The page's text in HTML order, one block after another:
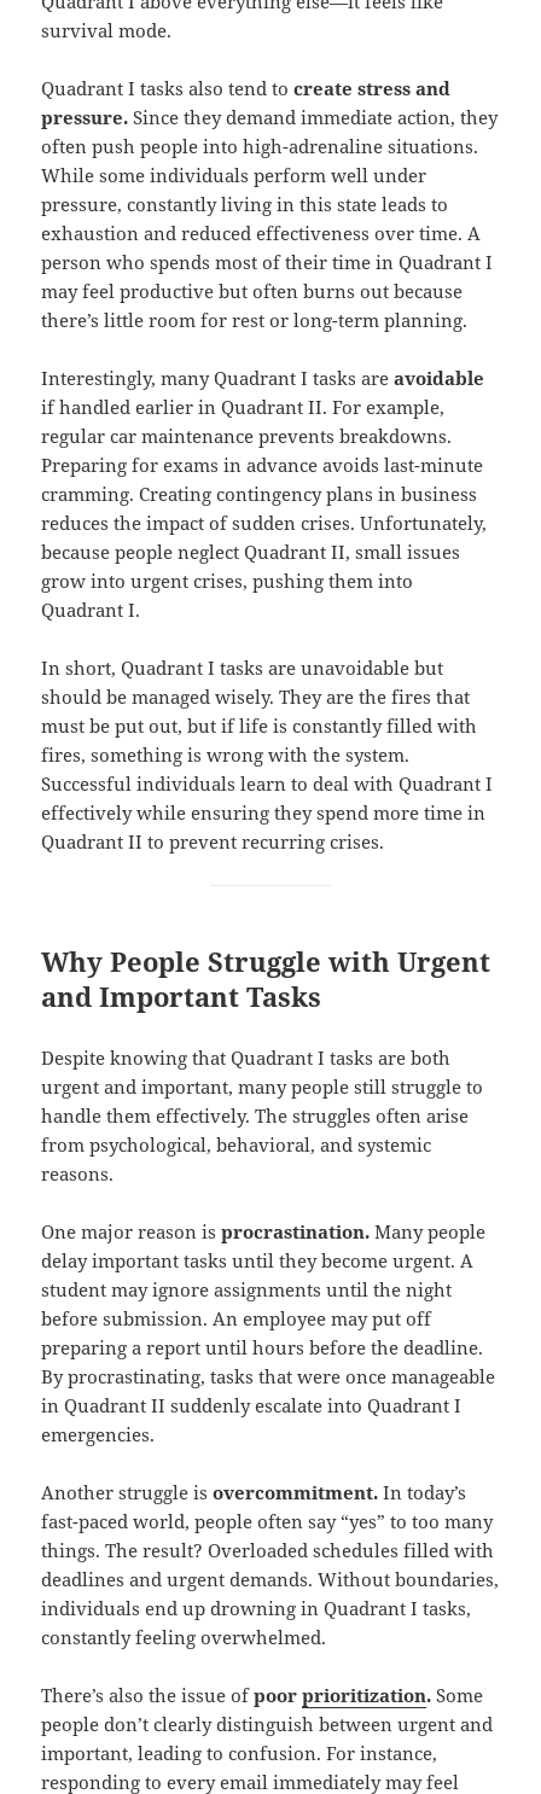
survival mode.
Quadrant I tasks also tend tocreate stress and
pressure. Since they demand immediate action, they
often push people into high-adrenaline situations.
While some individuals perform well under
pressure, constantly living in this state leads to
exhaustion and reduced effectiveness over time. A
person who spends most of their time in Quadrant I
may feel productive but often burns out because
there’s little room for rest or long-term planning.
Interestingly, many Quadrant I tasks areavoidable
if handled earlier in Quadrant II. For example,
regular car maintenance prevents breakdowns.
Preparing for exams in advance avoids last-minute
cramming. Creating contingency plans in business
reduces the impact of sudden crises. Unfortunately,
because people neglect Quadrant II, small issues
grow into urgent crises, pushing them into
Quadrant I.
In short, Quadrant I tasks are unavoidable but
should be managed wisely. They are the fires that
must be put out, but if life is constantly filled with
fires, something is wrong with the system.
Successful individuals learn to deal with Quadrant I
effectively while ensuring they spend more time in
Quadrant II to prevent recurring crises.
Why People Struggle with Urgent
and Important Tasks
Despite knowing that Quadrant I tasks are both
urgent and important, many people still struggle to
handle them effectively. The struggles often arise
from psychological, behavioral, and systemic
reasons.
One major reason isprocrastination. Many people
delay important tasks until they become urgent. A
student may ignore assignments until the night
before submission. An employee may put off
preparing a report until hours before the deadline.
By procrastinating, tasks that were once manageable
in Quadrant II suddenly escalate into Quadrant I
emergencies.
Another struggle isovercommitment. In today’s
fast-paced world, people often say “yes” to too many
things. The result? Overloaded schedules filled with
deadlines and urgent demands. Without boundaries,
individuals end up drowning in Quadrant I tasks,
constantly feeling overwhelmed.
There’s also the issue ofpoorprioritization. Some
people don’t clearly distinguish between urgent and
important, leading to confusion. For instance,
responding to every email immediately may feel